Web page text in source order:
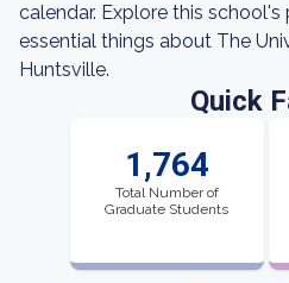
calendar. Explore this
essential things about The
Huntsville.
Quick
1,764
Total Number of
Graduate Students